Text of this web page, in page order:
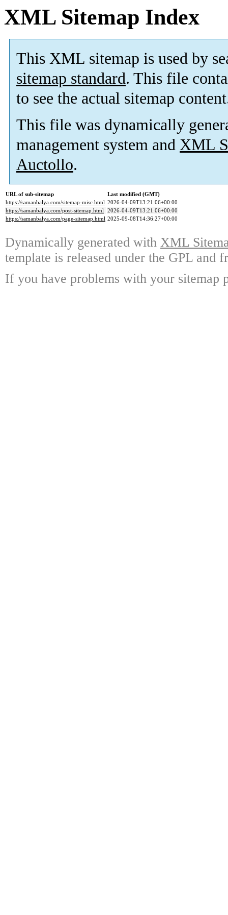
XML Sitemap Index
This XML sitemap is used by
sitemap standard. This file
to see the actual sitemap
This file was dynamically
management system and XML
Auctollo.
URL of sub-sitemap
Last modified (GMT)
https://samanbalya.com/sitemap-misc.html 2026-04-09T13:21:06+00:00
https://samanbalya.com/post-sitemap.html 2026-04-09T13:21:06+00:00
https://samanbalya.com/page-sitemap.html 2025-09-08T14:36:27+00:00
Dynamically generated with XML
template is released under the GPL and
If you have problems with your sitemap